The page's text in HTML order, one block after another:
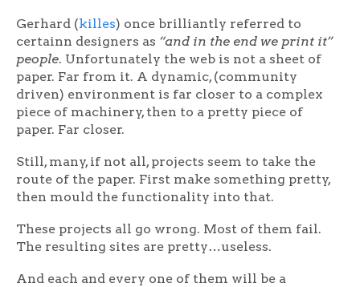
Gerhard (killes) once brilliantly referred to
certainn designers as “and in the end we print it”
people. Unfortunately the web is not a sheet of
paper. Far from it. A dynamic, (community
driven) environment is far closer to a complex
piece of machinery, then to a pretty piece of
paper. Far closer.
Still, many, if not all, projects seem to take the
route of the paper. First make something pretty,
then mould the functionality into that.
These projects all go wrong. Most of them fail.
The resulting sites are pretty…useless.
And each and every one of them will be a